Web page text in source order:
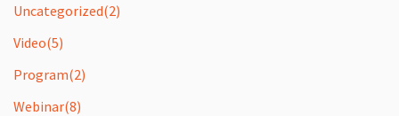
Uncategorized(2)
Video(5)
Program(2)
Webinar(8)